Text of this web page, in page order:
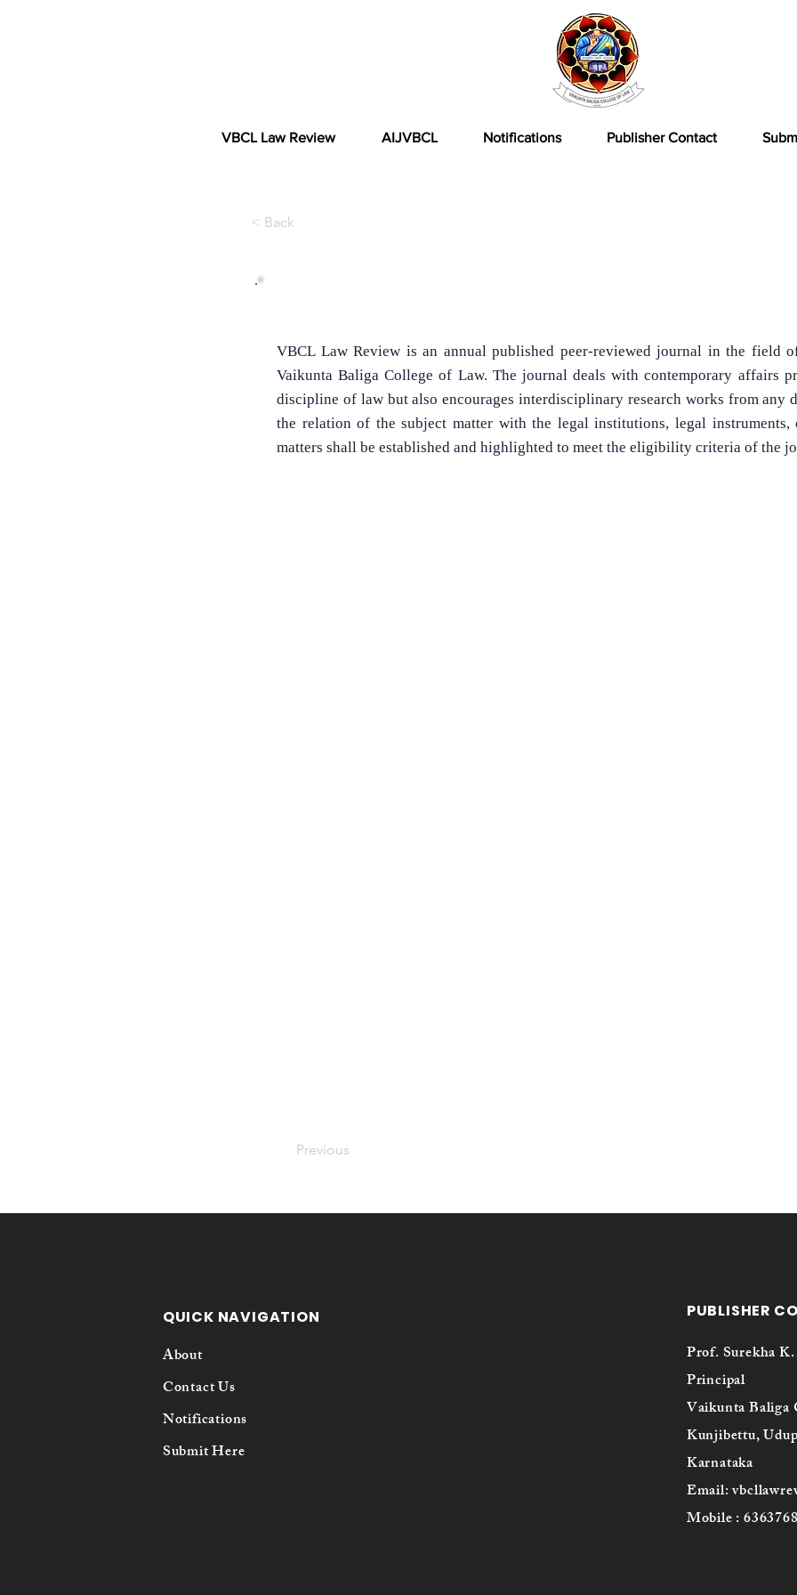
VBCL Law Review AIJVBCL Notifications Publisher Contact
< Back
VBCL Law Review is an annual published peer-reviewed journal in the field
Vaikunta Baliga College of Law. The journal deals with contemporary affairs
discipline of law but also encourages interdisciplinary research works from any
the relation of the subject matter with the legal institutions, legal
matters shall be established and highlighted to meet the eligibility criteria of the
Previous
QUICK NAVIGATION
About
Contact Us
Notifications
Submit Here
PUBLISHER
Prof. Surekha K.
Principal
Vaikunta Baliga
Kunjibettu,
Karnataka
Email:
Mobile :